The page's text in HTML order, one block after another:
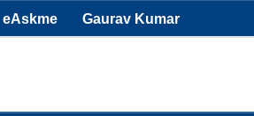
eAskme Gaurav Kumar